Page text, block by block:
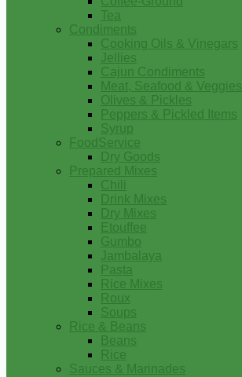
Tea
Condiments
Cooking Oils & Vinegars
Jellies
Cajun Condiments
Meat, Seafood & Veggies
Olives & Pickles
Peppers & Pickled Items
Syrup
FoodService
Dry Goods
Prepared Mixes
Chili
Drink Mixes
Dry Mixes
Etouffee
Gumbo
Jambalaya
Pasta
Rice Mixes
Roux
Soups
Rice & Beans
Beans
Rice
Sauces & Marinades